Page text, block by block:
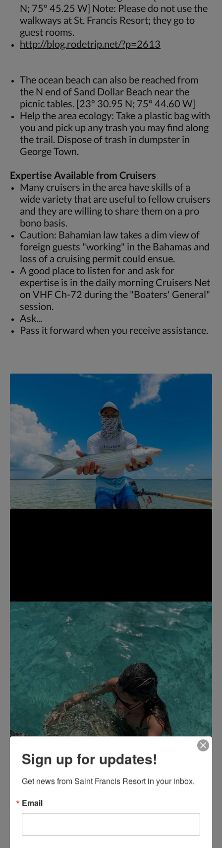
N; 75º 45.25 W] Note: Please do not use the
walkways at St. Francis Resort; they go to
guest rooms.
http://blog.rodetrip.net/?p=2613
The ocean beach can also be reached from
the N end of Sand Dollar Beach near the
picnic tables. [23º 30.95 N; 75º 44.60 W]
Help the area ecology: Take a plastic bag with
you and pick up any trash you may find along
the trail. Dispose of trash in dumpster in
George Town.
Expertise Available from Cruisers
Many cruisers in the area have skills of a
wide variety that are useful to fellow cruisers
and they are willing to share them on a pro
bono basis.
Caution: Bahamian law takes a dim view of
foreign guests "working" in the Bahamas and
loss of a cruising permit could ensue.
A good place to listen for and ask for
expertise is in the daily morning Cruisers Net
on VHF Ch-72 during the "Boaters' General"
session.
Ask...
Pass it forward when you receive assistance.
Sign up for updates!
Get news from Saint Francis Resort in your inbox.
Email